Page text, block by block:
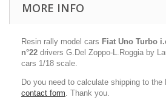
MORE INFO
Resin rally model cars Fiat Uno Turbo
n°22 drivers G.Del Zoppo-L.Roggia by
cars 1/18 scale.
Do you need to calculate shipping to the
contact form. Thank you.